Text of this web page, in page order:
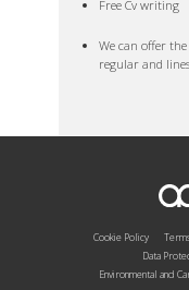
Free Cv writing
We can offer
regular and
Cookie Policy
Data
Environmental and